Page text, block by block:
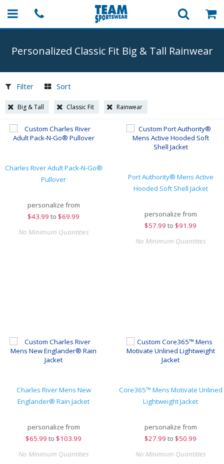
Personalized Classic Fit Big & Tall Rainwear
Filter Sort
Big & Tall Classic Fit Rainwear
Charles River Adult Pack-N-Go®
Pullover
personalize from
$43.99 to $69.99
No Minimum Quantities
Port Authority® Mens Active
Hooded Soft Shell Jacket
personalize from
$57.99 to $91.99
No Minimum Quantities
Charles River Mens New
Englander® Rain Jacket
personalize from
$65.99 to $103.99
No Minimum Quantities
Core365™ Mens Motivate Unlined
Lightweight Jacket
personalize from
$27.99 to $50.99
No Minimum Quantities